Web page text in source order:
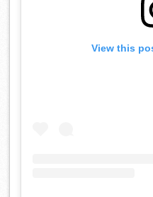
View this